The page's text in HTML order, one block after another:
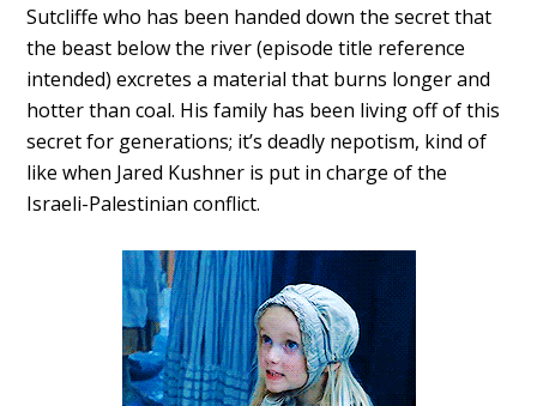
Sutcliffe who has been handed down the secret that
the beast below the river (episode title reference
intended) excretes a material that burns longer and
hotter than coal. His family has been living off of this
secret for generations; it’s deadly nepotism, kind of
like when Jared Kushner is put in charge of the
Israeli-Palestinian conflict.